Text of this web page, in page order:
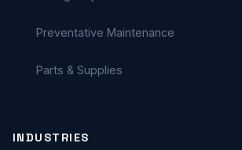
Preventative Maintenance
Parts & Supplies
INDUSTRIES